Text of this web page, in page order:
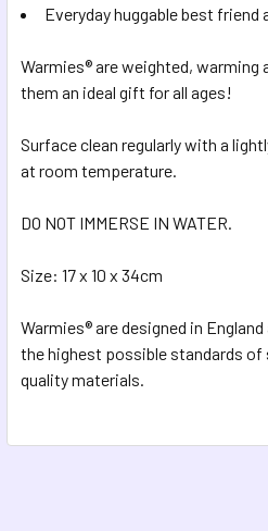
Everyday huggable best friend
Warmies® are weighted, warming
them an ideal gift for all ages!
Surface clean regularly with a
at room temperature.
DO NOT IMMERSE IN WATER.
Size: 17 x 10 x 34cm
Warmies® are designed in
the highest possible standards
quality materials.